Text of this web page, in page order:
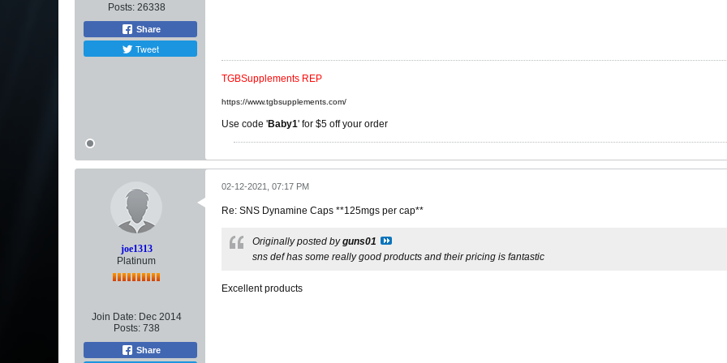
Posts: 26338
Share
Tweet
TGBSupplements REP
https://www.tgbsupplements.com/
Use code 'Baby1' for $5 off your order
joe1313
Platinum
Join Date: Dec 2014
Posts: 738
Share
02-12-2021, 07:17 PM
Re: SNS Dynamine Caps **125mgs per cap**
Originally posted byguns01
sns def has some really good products and their pricing is fantastic
Excellent products